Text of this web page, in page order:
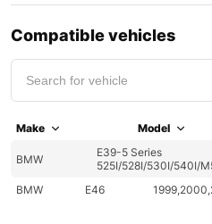
Compatible vehicles
Make Model
BMW
E39-5 Series
525I/528I/530I/540I/
BMW E46